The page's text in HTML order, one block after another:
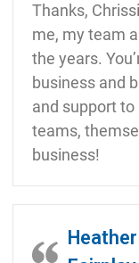
Thanks,
me, my team
the years.
business and
and support
teams,
business!